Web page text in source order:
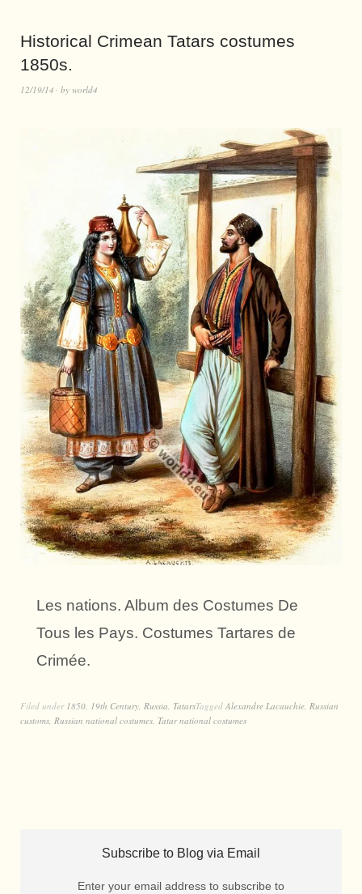
Historical Crimean Tatars costumes
1850s.
12/19/14 by world4
Les nations. Album des Costumes De
Tous les Pays. Costumes Tartares de
Crimée.
Filed under 1850, 19th Century, Russia, TatarsTagged Alexandre Lacauchie, Russian
customs, Russian national costumes, Tatar national costumes
Subscribe to Blog via Email
Enter your email address to subscribe to